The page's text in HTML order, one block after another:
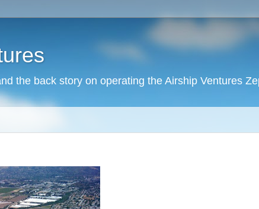
the back story on operating the Airship Ventures